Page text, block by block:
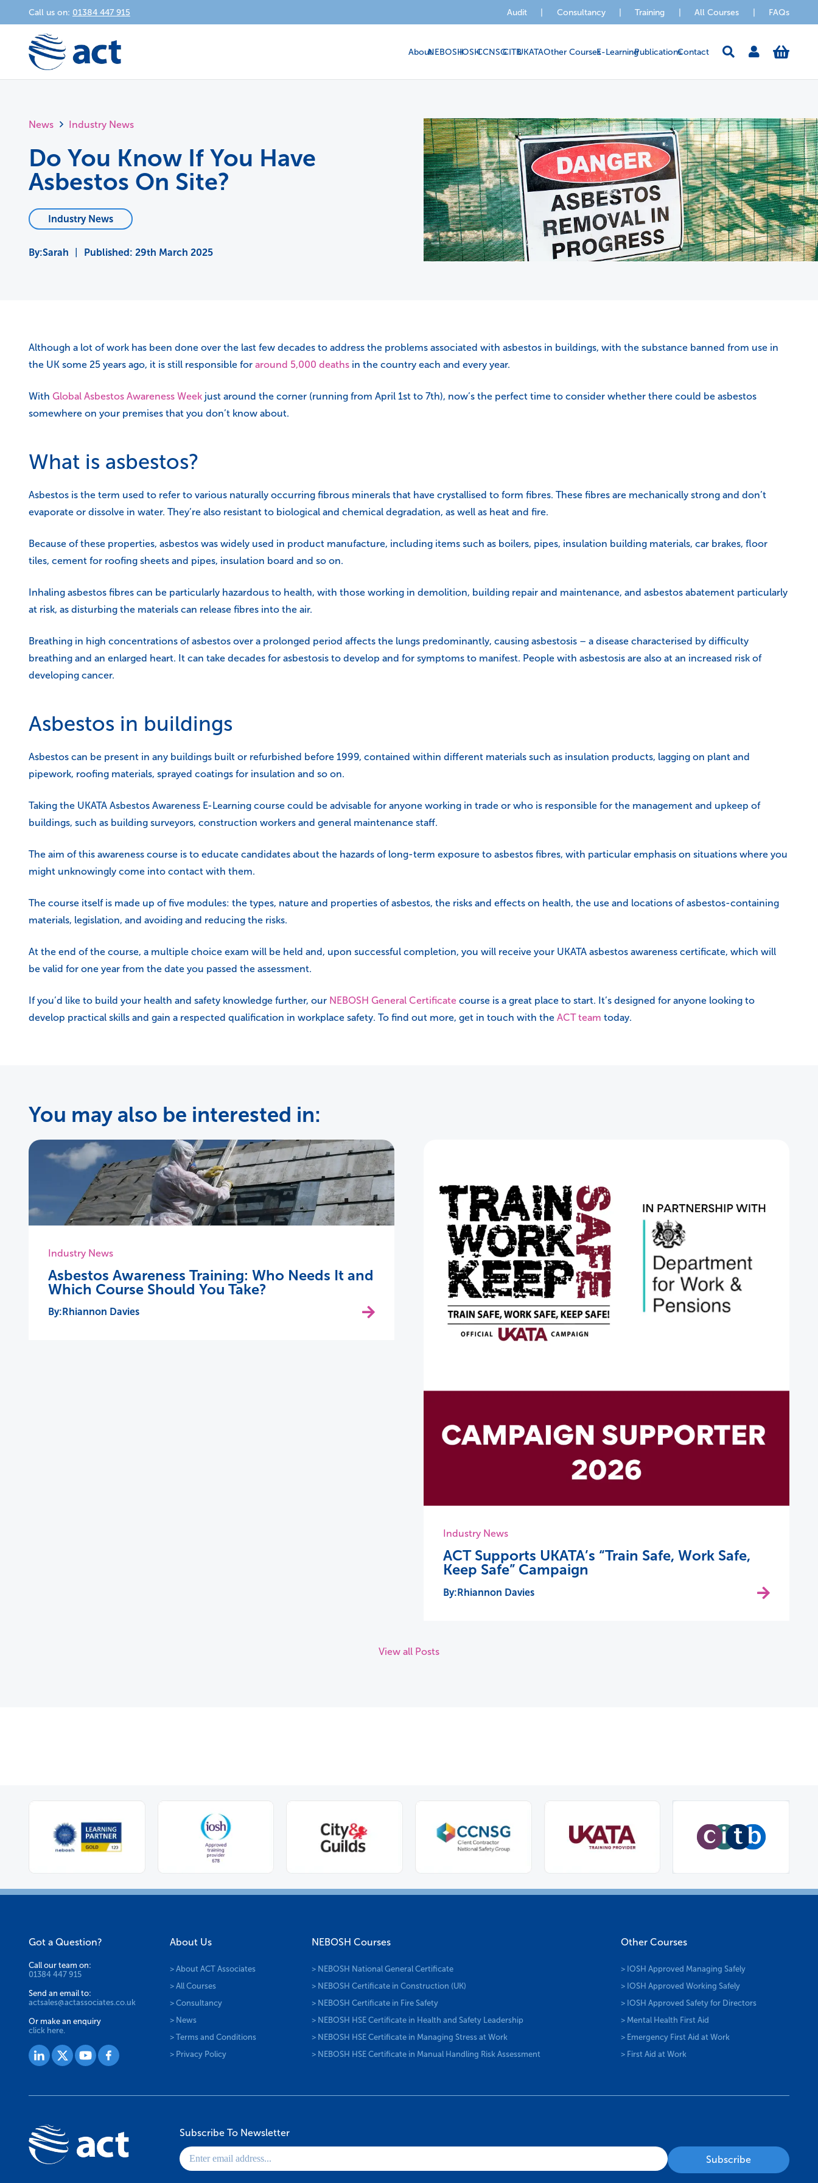
Call us on: 01384 447 915 Audit Consultancy Training All Courses FAQs
AboutNEBOSHIOSHCCNSGCITBUKATAOther CoursesE-LearningPublicationsContact
News Industry News
Do You Know If You Have
Asbestos On Site?
Industry News
Sarah Published: 29th March 2025
Although a lot of work has been done over the last few decades to address the problems associated with asbestos in buildings, with the substance banned from use in
the UK some 25 years ago, it is still responsible for around 5,000 deaths in the country each and every year.
With Global Asbestos Awareness Week just around the corner (running from April 1st to 7th), now’s the perfect time to consider whether there could be asbestos
somewhere on your premises that you don’t know about.
What is asbestos?
Asbestos is the term used to refer to various naturally occurring fibrous minerals that have crystallised to form fibres. These fibres are mechanically strong and don’t
evaporate or dissolve in water. They’re also resistant to biological and chemical degradation, as well as heat and fire.
Because of these properties, asbestos was widely used in product manufacture, including items such as boilers, pipes, insulation building materials, car brakes, floor
tiles, cement for roofing sheets and pipes, insulation board and so on.
Inhaling asbestos fibres can be particularly hazardous to health, with those working in demolition, building repair and maintenance, and asbestos abatement particularly
at risk, as disturbing the materials can release fibres into the air.
Breathing in high concentrations of asbestos over a prolonged period affects the lungs predominantly, causing asbestosis – a disease characterised by difficulty
breathing and an enlarged heart. It can take decades for asbestosis to develop and for symptoms to manifest. People with asbestosis are also at an increased risk of
developing cancer.
Asbestos in buildings
Asbestos can be present in any buildings built or refurbished before 1999, contained within different materials such as insulation products, lagging on plant and
pipework, roofing materials, sprayed coatings for insulation and so on.
Taking the UKATA Asbestos Awareness E-Learning course could be advisable for anyone working in trade or who is responsible for the management and upkeep of
buildings, such as building surveyors, construction workers and general maintenance staff.
The aim of this awareness course is to educate candidates about the hazards of long-term exposure to asbestos fibres, with particular emphasis on situations where you
might unknowingly come into contact with them.
The course itself is made up of five modules: the types, nature and properties of asbestos, the risks and effects on health, the use and locations of asbestos-containing
materials, legislation, and avoiding and reducing the risks.
At the end of the course, a multiple choice exam will be held and, upon successful completion, you will receive your UKATA asbestos awareness certificate, which will
be valid for one year from the date you passed the assessment.
If you’d like to build your health and safety knowledge further, our NEBOSH General Certificate course is a great place to start. It’s designed for anyone looking to
develop practical skills and gain a respected qualification in workplace safety. To find out more, get in touch with the ACT team today.
You may also be interested in:
Industry News
Asbestos Awareness Training: Who Needs It and
Which Course Should You Take?
Rhiannon Davies
Industry News
ACT Supports UKATA’s “Train Safe, Work Safe,
Keep Safe” Campaign
Rhiannon Davies
View all Posts
Got a Question?
Call our team on:
01384 447 915
Send an email to:
actsales@actassociates.co.uk
Or make an enquiry
click here.
About Us
> About ACT Associates
> All Courses
> Consultancy
> News
> Terms and Conditions
> Privacy Policy
NEBOSH Courses
> NEBOSH National General Certificate
> NEBOSH Certificate in Construction (UK)
> NEBOSH Certificate in Fire Safety
> NEBOSH HSE Certificate in Health and Safety Leadership
> NEBOSH HSE Certificate in Managing Stress at Work
> NEBOSH HSE Certificate in Manual Handling Risk Assessment
Other Courses
> IOSH Approved Managing Safely
> IOSH Approved Working Safely
> IOSH Approved Safety for Directors
> Mental Health First Aid
> Emergency First Aid at Work
> First Aid at Work
Subscribe To Newsletter